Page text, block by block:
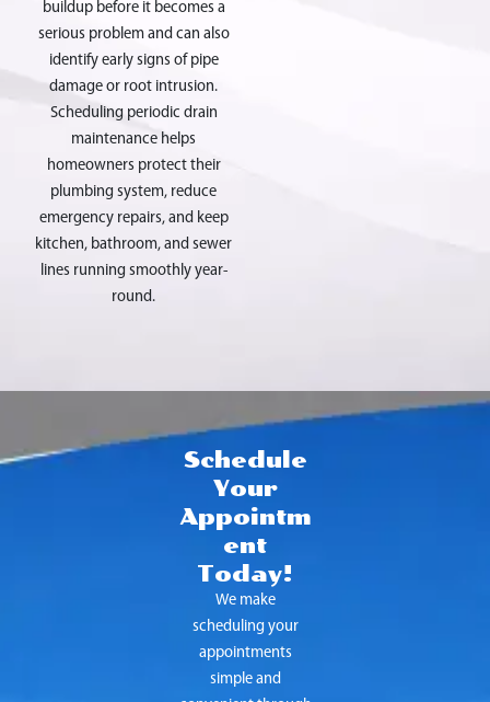
buildup before it becomes a
serious problem and can also
identify early signs of pipe
damage or root intrusion.
Scheduling periodic drain
maintenance helps
homeowners protect their
plumbing system, reduce
emergency repairs, and keep
kitchen, bathroom, and sewer
lines running smoothly year-
round.
Schedule
Your
Appointm
ent
Today!
We make
scheduling your
appointments
simple and